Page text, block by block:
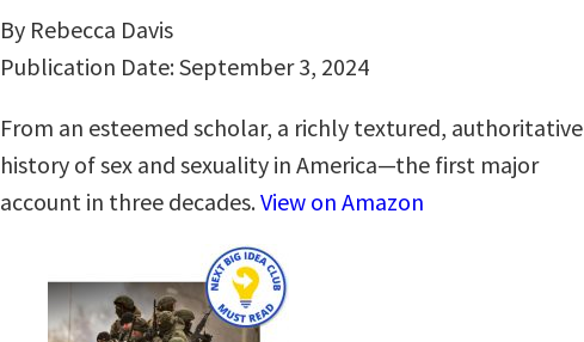
By Rebecca Davis
Publication Date: September 3, 2024
From an esteemed scholar, a richly textured, authoritative
history of sex and sexuality in America―the first major
account in three decades.View on Amazon